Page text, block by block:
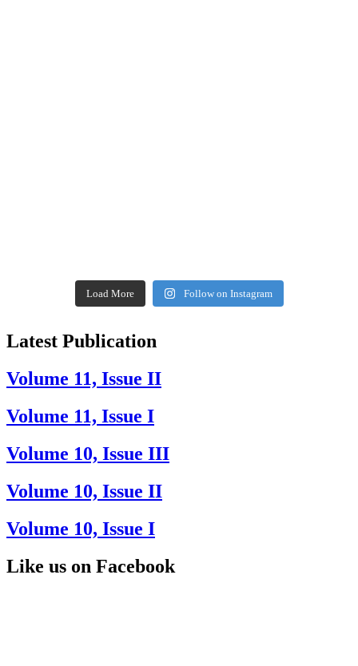
Load More Follow on Instagram
Latest Publication
Volume 11, Issue II
Volume 11, Issue I
Volume 10, Issue III
Volume 10, Issue II
Volume 10, Issue I
Like us on Facebook